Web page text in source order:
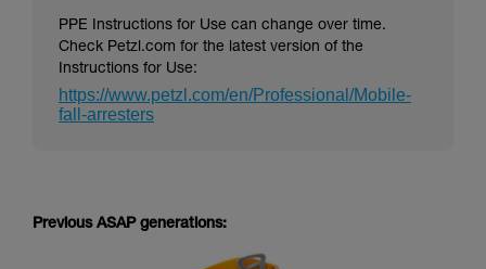
PPE Instructions for Use can change over time.
Check Petzl.com for the latest version of the
Instructions for Use:
https://www.petzl.com/en/Professional/Mobile-
fall-arresters
Previous ASAP generations: